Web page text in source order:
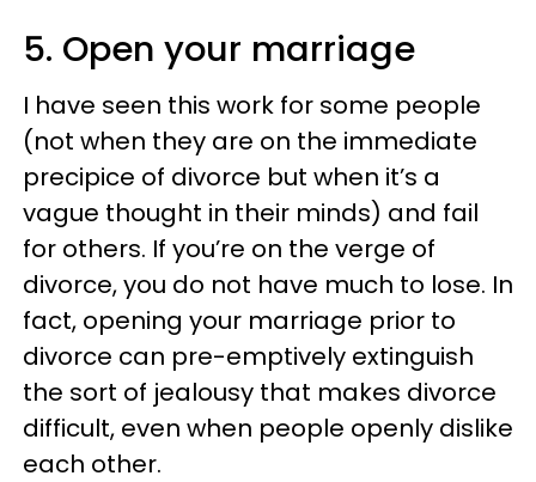
5. Open your marriage
I have seen this work for some people
(not when they are on the immediate
precipice of divorce but when it’s a
vague thought in their minds) and fail
for others. If you’re on the verge of
divorce, you do not have much to lose. In
fact, opening your marriage prior to
divorce can pre-emptively extinguish
the sort of jealousy that makes divorce
difficult, even when people openly dislike
each other.